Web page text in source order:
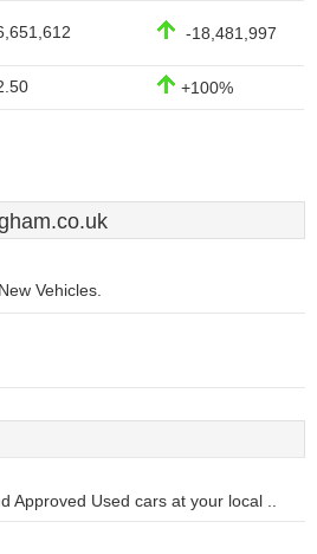
-18,481,997
+100%
Vehicles.
Approved Used cars at your local ..